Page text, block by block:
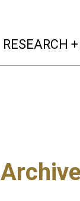
RESEARCH